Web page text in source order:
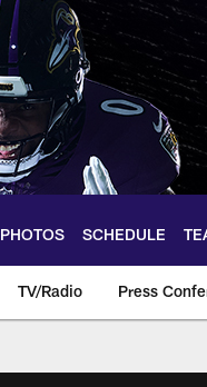
PHOTOS SCHEDULE
TV/Radio Press